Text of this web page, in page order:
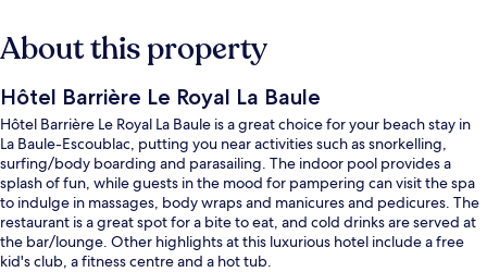
About this property
Hôtel Barrière Le Royal La Baule
Hôtel Barrière Le Royal La Baule is a great choice for your beach stay in
La Baule-Escoublac, putting you near activities such as snorkelling,
surfing/body boarding and parasailing. The indoor pool provides a
splash of fun, while guests in the mood for pampering can visit the spa
to indulge in massages, body wraps and manicures and pedicures. The
restaurant is a great spot for a bite to eat, and cold drinks are served at
the bar/lounge. Other highlights at this luxurious hotel include a free
kid's club, a fitness centre and a hot tub.